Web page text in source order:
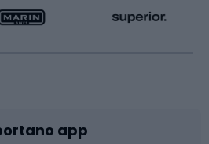
app